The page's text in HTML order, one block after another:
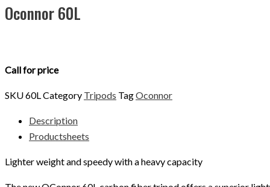
Oconnor 60L
Call for price
SKU60LCategory Tripods TagOconnor
Description
Productsheets
Lighter weight and speedy with a heavy capacity